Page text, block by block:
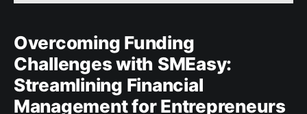
Overcoming Funding
Challenges with SMEasy:
Streamlining Financial
Management for Entrepreneurs